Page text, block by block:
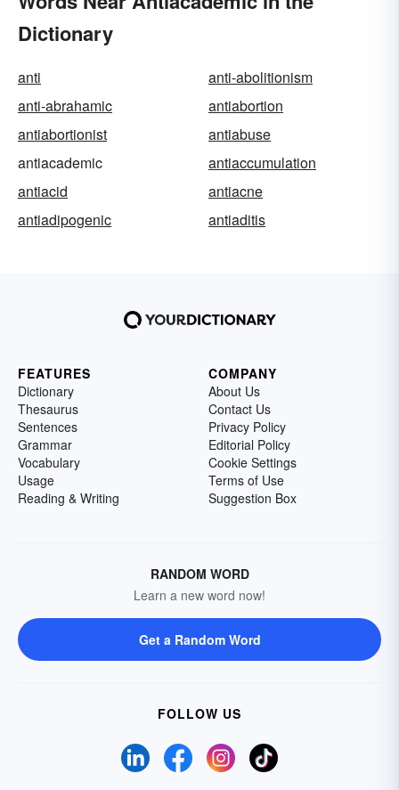
Dictionary
anti
anti-abolitionism
anti-abrahamic
antiabortion
antiabortionist
antiabuse
antiacademic
antiaccumulation
antiacid
antiacne
antiadipogenic
antiaditis
FEATURES
Dictionary
Thesaurus
Sentences
Grammar
Vocabulary
Usage
Reading & Writing
COMPANY
About Us
Contact Us
Privacy Policy
Editorial Policy
Cookie Settings
Terms of Use
Suggestion Box
RANDOM WORD
Learn a new word now!
Get a Random Word
FOLLOW US